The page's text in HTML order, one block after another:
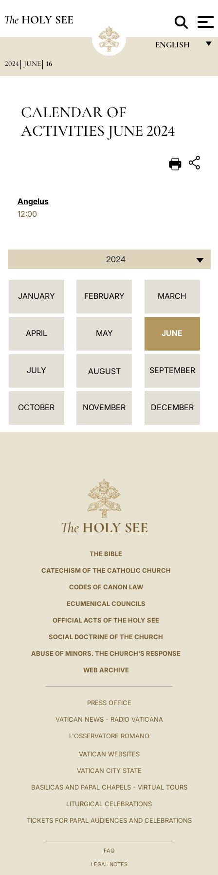
The HOLY SEE
ENGLISH
DEUTSCH
2024 JUNE 16
CALENDAR OF
ACTIVITIES JUNE 2024
Angelus
12:00
2024
C
L
D
R
JANUARY FEBRUARY MARCH
APRIL MAY JUNE
JULY AUGUST SEPTEMBER
OCTOBER NOVEMBER DECEMBER
The HOLY SEE
THE BIBLE
CATECHISM OF THE CATHOLIC CHURCH
CODES OF CANON LAW
ECUMENICAL COUNCILS
OFFICIAL ACTS OF THE HOLY SEE
SOCIAL DOCTRINE OF THE CHURCH
ABUSE OF MINORS. THE CHURCH'S RESPONSE
WEB ARCHIVE
PRESS OFFICE
VATICAN NEWS - RADIO VATICANA
L'OSSERVATORE ROMANO
VATICAN WEBSITES
VATICAN CITY STATE
BASILICAS AND PAPAL CHAPELS - VIRTUAL TOURS
LITURGICAL CELEBRATIONS
TICKETS FOR PAPAL AUDIENCES AND CELEBRATIONS
FAQ
LEGAL NOTES